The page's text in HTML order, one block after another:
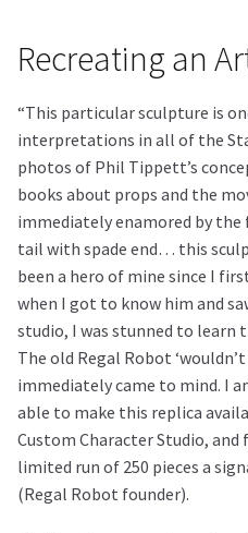
Recreating an
“This particular sculpture is
interpretations in all of the
photos of Phil Tippett’s
books about props and the
immediately enamored by
tail with spade end… this
been a hero of mine since I
when I got to know him and
studio, I was stunned to
The old Regal Robot
immediately came to mind. I
able to make this replica
Custom Character Studio,
limited run of 250 pieces a
(Regal Robot founder).